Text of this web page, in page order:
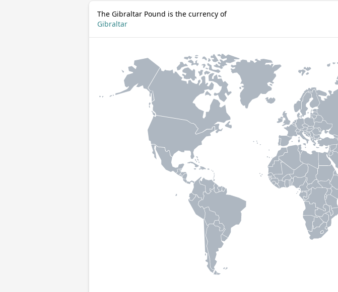
The Gibraltar Pound is the currency of
Gibraltar